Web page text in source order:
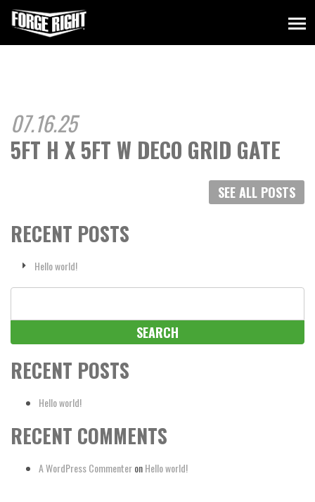
07.16.25
5FT H X 5FT W DECO GRID GATE
SEE ALL POSTS
RECENT POSTS
Hello world!
RECENT POSTS
Hello world!
RECENT COMMENTS
A WordPress CommenteronHello world!